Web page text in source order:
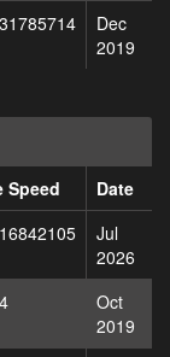
Dec
2019
Speed
Date
Jul
2026
Oct
2019